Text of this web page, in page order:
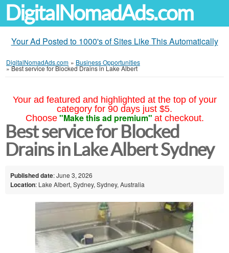
DigitalNomadAds.com
Your Ad Posted to 1000's of Sites Like This Automatically
DigitalNomadAds.com » Business Opportunities
»Best service for Blocked Drains in Lake Albert
Your ad featured and highlighted at the top of your
category for 90 days just $5.
Choose "Make this ad premium" at checkout.
Best service for Blocked
Drains in Lake Albert Sydney
Published date: June 3, 2026
Location: Lake Albert, Sydney, Sydney, Australia